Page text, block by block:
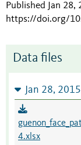
Published Jan 28,
https://doi.org/
Data files
Jan 28,
4.xlsx